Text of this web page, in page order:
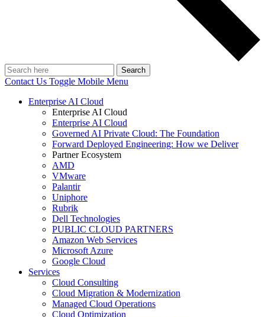
Search
Contact Us Toggle Mobile Menu
Enterprise AI Cloud
Enterprise AI Cloud
Enterprise AI Cloud
Governed AI Private Cloud: The Foundation
Forward Deployed Engineering: How we Deliver
Partner Ecosystem
AMD
VMware
Palantir
Uniphore
Rubrik
Dell Technologies
PUBLIC CLOUD PARTNERS
Amazon Web Services
Microsoft Azure
Google Cloud
Services
Cloud Consulting
Cloud Migration & Modernization
Managed Cloud Operations
Cloud Optimization